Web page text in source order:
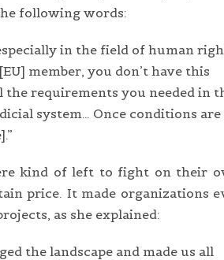
following words:
in the field of human
member, you don’t have this
the requirements you needed in
system… Once conditions are
kind of left to fight on their
price. It made organizations
as she explained:
the landscape and made us all